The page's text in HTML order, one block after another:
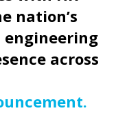
nation’s
across